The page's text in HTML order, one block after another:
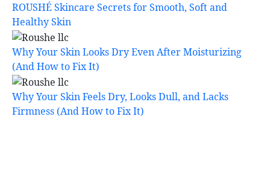
ROUSHÉ Skincare Secrets for Smooth, Soft and
Healthy Skin
Why Your Skin Looks Dry Even After Moisturizing
(And How to Fix It)
Why Your Skin Feels Dry, Looks Dull, and Lacks
Firmness (And How to Fix It)